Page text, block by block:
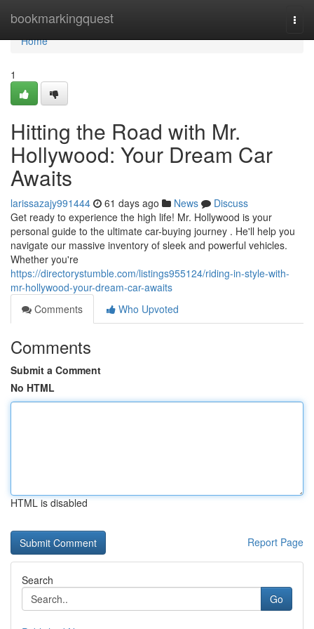
bookmarkingquest
Home
Home
1
Hitting the Road with Mr.
Hollywood: Your Dream Car
Awaits
larissazajy991444 61 days ago News
Discuss
Get ready to experience the high life! Mr. Hollywood is your
personal guide to the ultimate car-buying journey . He'll help you
navigate our massive inventory of sleek and powerful vehicles.
Whether you're
https://directorystumble.com/listings955124/riding-in-style-with-
mr-hollywood-your-dream-car-awaits
Comments
Who Upvoted
Comments
Submit a Comment
No HTML
HTML is disabled
Report Page
Search
Go